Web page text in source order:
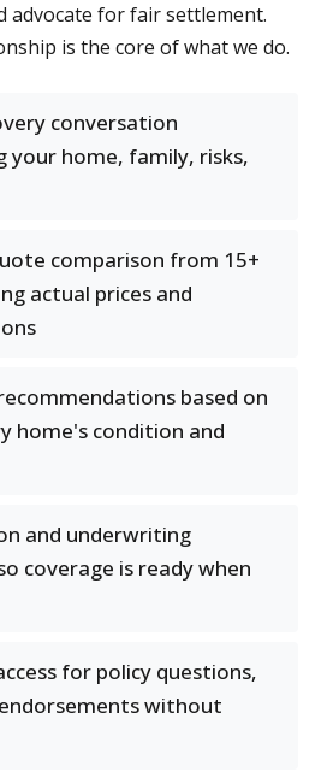
advocate for fair settlement.
is the core of what we do.
conversation
your home, family, risks,
comparison from 15+
actual prices and
based on
home's condition and
and underwriting
coverage is ready when
for policy questions,
without